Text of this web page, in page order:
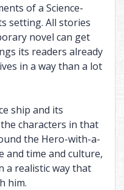
of a Science-
setting. All stories
novel can get
its readers already
in a way than a lot
ship and its
characters in that
the Hero-with-a-
and time and culture,
a realistic way that
him.